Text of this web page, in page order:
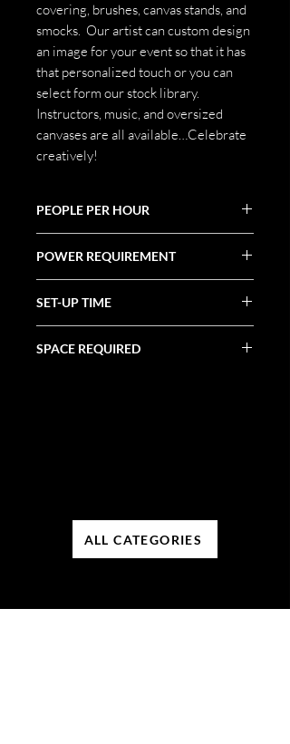
covering, brushes, canvas stands, and
smocks. Our artist can custom design
an image for your event so that it has
that personalized touch or you can
select form our stock library.
Instructors, music, and oversized
canvases are all available…Celebrate
creatively!
PEOPLE PER HOUR
POWER REQUIREMENT
SET-UP TIME
SPACE REQUIRED
ALL CATEGORIES